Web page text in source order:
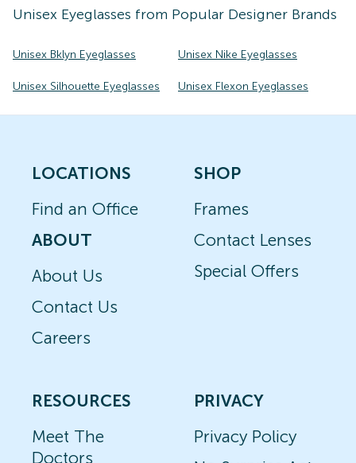
Unisex Eyeglasses from Popular Designer Brands
Unisex Bklyn Eyeglasses Unisex Nike Eyeglasses
Unisex Silhouette Eyeglasses Unisex Flexon Eyeglasses
LOCATIONS
Find an Office
ABOUT
About Us
Contact Us
Careers
SHOP
Frames
Contact Lenses
Special Offers
RESOURCES
Meet The
Doctors
PRIVACY
Privacy Policy